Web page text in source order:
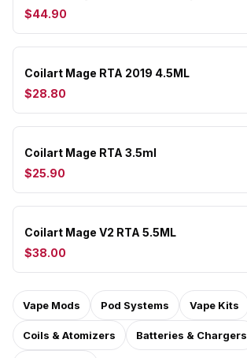
$44.90
Coilart Mage RTA 2019 4.5ML
$28.80
Coilart Mage RTA 3.5ml
$25.90
Coilart Mage V2 RTA 5.5ML
$38.00
Vape Mods Pod Systems Vape Kits
Coils & Atomizers Batteries & Chargers